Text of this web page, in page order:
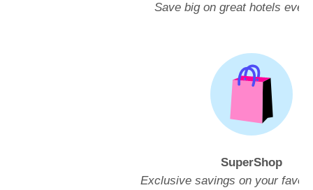
Save big on great hotels
SuperShop
Exclusive savings on your